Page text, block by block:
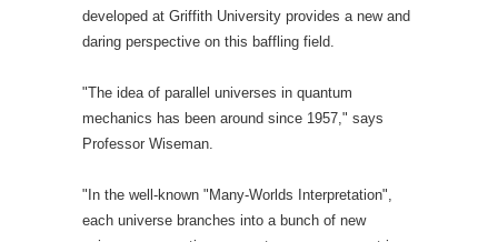
developed at Griffith University provides a new and
daring perspective on this baffling field.
"The idea of parallel universes in quantum
mechanics has been around since 1957," says
Professor Wiseman.
"In the well-known "Many-Worlds Interpretation",
each universe branches into a bunch of new